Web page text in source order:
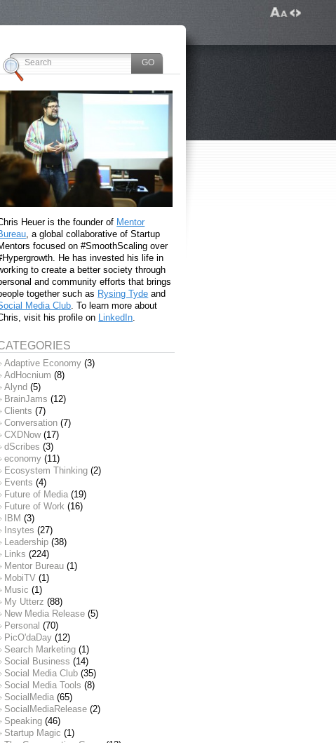
Heuer is the founder of Mentor
, a global collaborative of Startup
focused on #SmoothScaling over
He has invested his life in
to create a better society through
and community efforts that brings
together such as Rysing Tyde and
Media Club . To learn more about
visit his profile on LinkedIn
Adaptive Economy (3)
AdHocnium (8)
Alynd (5)
BrainJams (12)
Clients (7)
Conversation (7)
CXDNow(17)
dScribes (3)
economy (11)
Ecosystem Thinking (2)
Events (4)
Future of Media (19)
Future of Work (16)
IBM (3)
Insytes (27)
Leadership (38)
Links (224)
Mentor Bureau (1)
MobiTV (1)
Music (1)
My Utterz (88)
New Media Release (5)
Personal (70)
PicO'daDay (12)
Search Marketing (1)
Social Business (14)
Social Media Club (35)
Social Media Tools (8)
SocialMedia (65)
SocialMediaRelease (2)
Speaking (46)
Startup Magic (1)